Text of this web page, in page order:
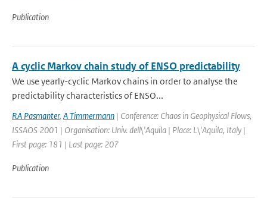
Publication
A cyclic Markov chain study of ENSO predictability
We use yearly-cyclic Markov chains in order to analyse the
predictability characteristics of ENSO...
RA Pasmanter, A Timmermann | Conference: Chaos in Geophysical Flows,
ISSAOS 2001 | Organisation: Univ. dell\'Aquila | Place: L\'Aquila, Italy |
First page: 181 | Last page: 207
Publication